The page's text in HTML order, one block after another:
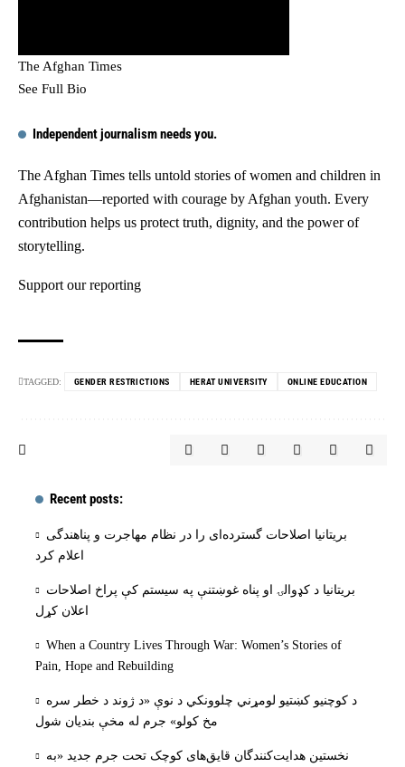
The Afghan Times
See Full Bio
Independent journalism needs you.
The Afghan Times tells untold stories of women and children in
Afghanistan—reported with courage by Afghan youth. Every
contribution helps us protect truth, dignity, and the power of
storytelling.
Support our reporting
TAGGED: GENDER RESTRICTIONS HERAT UNIVERSITY ONLINE EDUCATION
Recent posts:
بریتانیا اصلاحات گسترده‌ای را در نظام مهاجرت و پناهندگی
اعلام کرد
بریتانیا د کډوالۍ او پناه غوښتنې په سیستم کې پراخ اصلاحات
اعلان کړل
When a Country Lives Through War: Women’s Stories of
Pain, Hope and Rebuilding
د کوچنیو کښتیو لومړني چلوونکي د نوې «د ژوند د خطر سره
مخ کولو» جرم له مخې بنديان شول
نخستین هدایت‌کنندگان قایق‌های کوچک تحت جرم جدید «به